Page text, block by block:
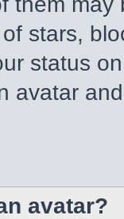
stars,
status
avatar
avatar?